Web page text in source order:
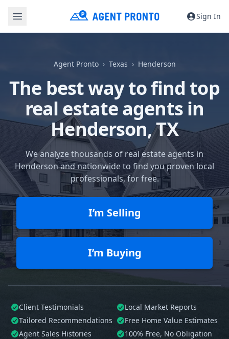
Sign In
Agent Pronto Texas Henderson
The best way to find top
real estate agents in
Henderson, TX
We analyze thousands of real estate agents in
Henderson and nationwide to find you proven local
professionals, for free.
I’m Selling
I’m Buying
Client Testimonials
Local Market Reports
Tailored Recommendations
Free Home Value Estimates
Agent Sales Histories
100% Free, No Obligation